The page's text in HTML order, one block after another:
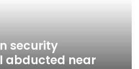
security
abducted near